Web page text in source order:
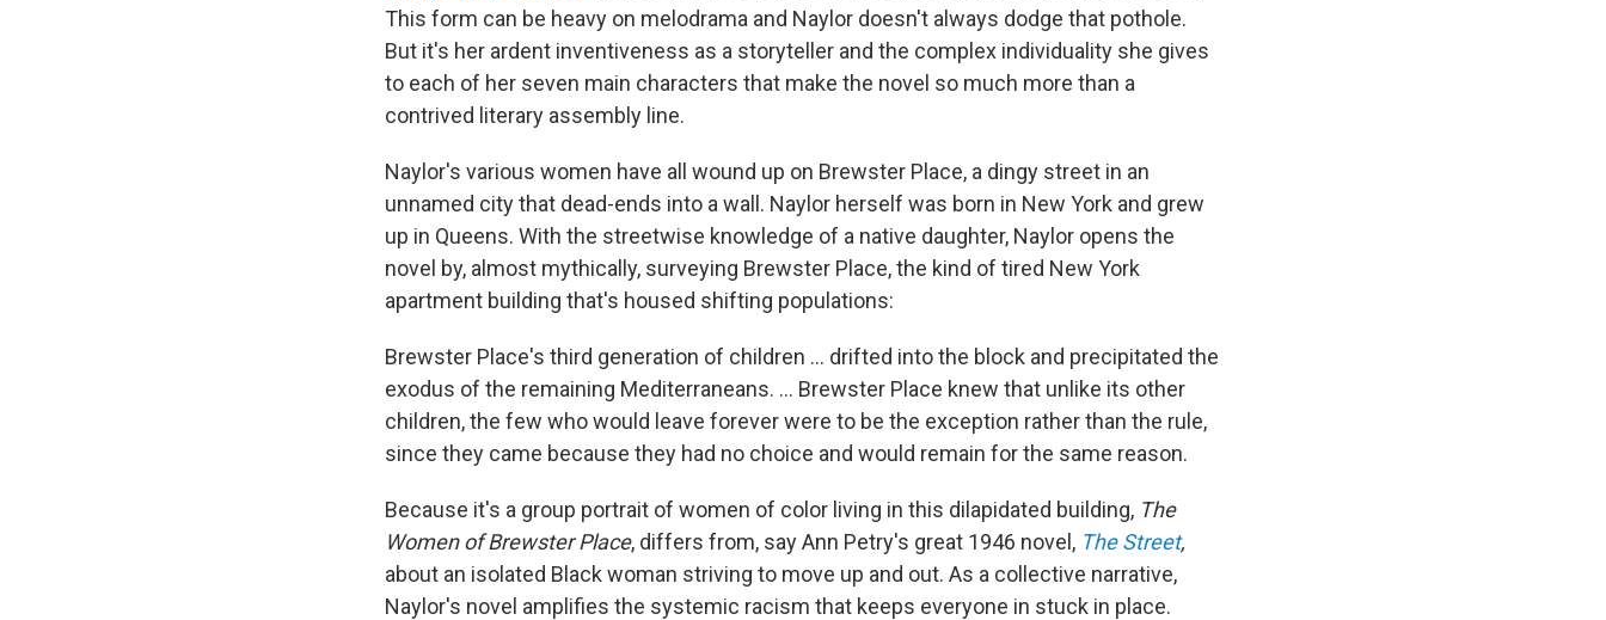
This form can be heavy on melodrama and Naylor doesn't always dodge that pothole.
But it's her ardent inventiveness as a storyteller and the complex individuality she gives
to each of her seven main characters that make the novel so much more than a
contrived literary assembly line.
Naylor's various women have all wound up on Brewster Place, a dingy street in an
unnamed city that dead-ends into a wall. Naylor herself was born in New York and grew
up in Queens. With the streetwise knowledge of a native daughter, Naylor opens the
novel by, almost mythically, surveying Brewster Place, the kind of tired New York
apartment building that's housed shifting populations:
Brewster Place's third generation of children ... drifted into the block and precipitated the
exodus of the remaining Mediterraneans. ... Brewster Place knew that unlike its other
children, the few who would leave forever were to be the exception rather than the rule,
since they came because they had no choice and would remain for the same reason.
Because it's a group portrait of women of color living in this dilapidated building, The
Women of Brewster Place, differs from, say Ann Petry's great 1946 novel, The Street,
about an isolated Black woman striving to move up and out. As a collective narrative,
Naylor's novel amplifies the systemic racism that keeps everyone in stuck in place.